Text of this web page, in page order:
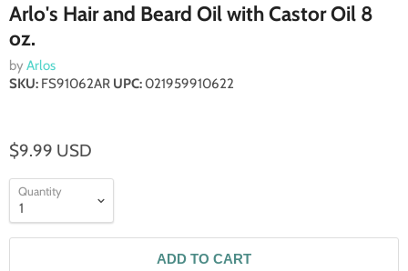
Arlo's Hair and Beard Oil with Castor Oil 8
oz.
by Arlos
SKU: FS91062AR UPC:021959910622
$9.99 USD
Quantity
ADD TO CART